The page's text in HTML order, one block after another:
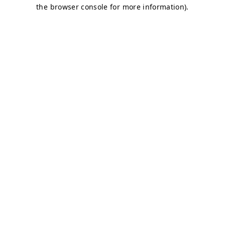
the browser console for more information).